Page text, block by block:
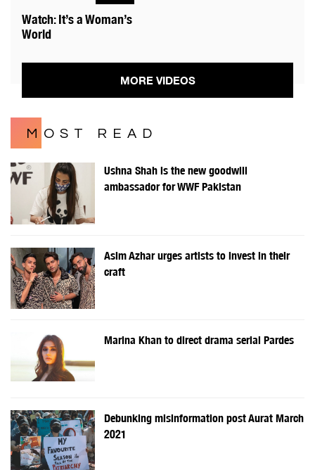
Watch: It’s a Woman’s
World
MORE VIDEOS
MOST READ
Ushna Shah is the new goodwill
ambassador for WWF Pakistan
Asim Azhar urges artists to invest in their
craft
Marina Khan to direct drama serial Pardes
Debunking misinformation post Aurat March
2021